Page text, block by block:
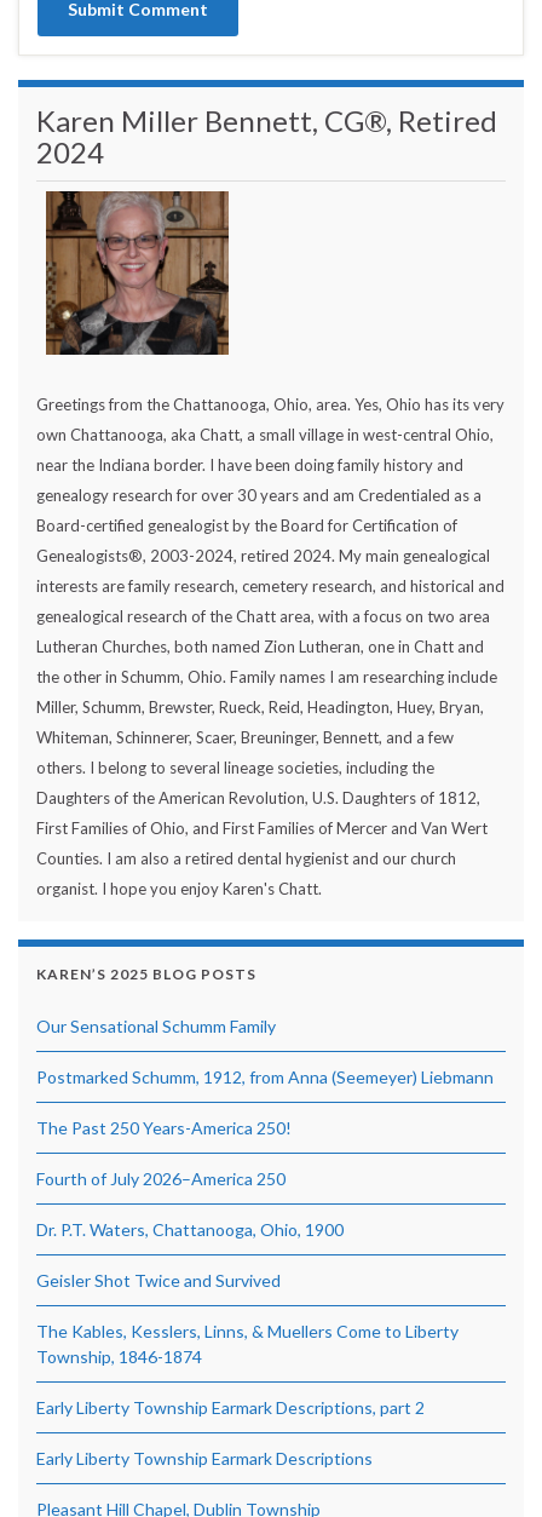
Karen Miller Bennett, CG®, Retired
2024
Greetings from the Chattanooga, Ohio, area. Yes, Ohio has its very
own Chattanooga, aka Chatt, a small village in west-central Ohio,
near the Indiana border. I have been doing family history and
genealogy research for over 30 years and am Credentialed as a
Board-certified genealogist by the Board for Certification of
Genealogists®, 2003-2024, retired 2024. My main genealogical
interests are family research, cemetery research, and historical and
genealogical research of the Chatt area, with a focus on two area
Lutheran Churches, both named Zion Lutheran, one in Chatt and
the other in Schumm, Ohio. Family names I am researching include
Miller, Schumm, Brewster, Rueck, Reid, Headington, Huey, Bryan,
Whiteman, Schinnerer, Scaer, Breuninger, Bennett, and a few
others. I belong to several lineage societies, including the
Daughters of the American Revolution, U.S. Daughters of 1812,
First Families of Ohio, and First Families of Mercer and Van Wert
Counties. I am also a retired dental hygienist and our church
organist. I hope you enjoy Karen's Chatt.
KAREN’S 2025 BLOG POSTS
Our Sensational Schumm Family
Postmarked Schumm, 1912, from Anna (Seemeyer) Liebmann
The Past 250 Years-America 250!
Fourth of July 2026–America 250
Dr. P.T. Waters, Chattanooga, Ohio, 1900
Geisler Shot Twice and Survived
The Kables, Kesslers, Linns, & Muellers Come to Liberty
Township, 1846-1874
Early Liberty Township Earmark Descriptions, part 2
Early Liberty Township Earmark Descriptions
Pleasant Hill Chapel, Dublin Township